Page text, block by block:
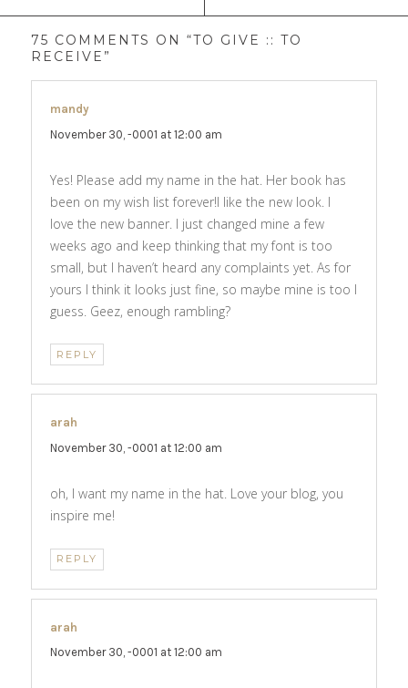
75 COMMENTS ON “TO GIVE :: TO
RECEIVE”
mandy
November 30, -0001 at 12:00 am
Yes! Please add my name in the hat. Her book has
been on my wish list forever!I like the new look. I
love the new banner. I just changed mine a few
weeks ago and keep thinking that my font is too
small, but I haven’t heard any complaints yet. As for
yours I think it looks just fine, so maybe mine is too I
guess. Geez, enough rambling?
REPLY
arah
November 30, -0001 at 12:00 am
oh, I want my name in the hat. Love your blog, you
inspire me!
REPLY
arah
November 30, -0001 at 12:00 am